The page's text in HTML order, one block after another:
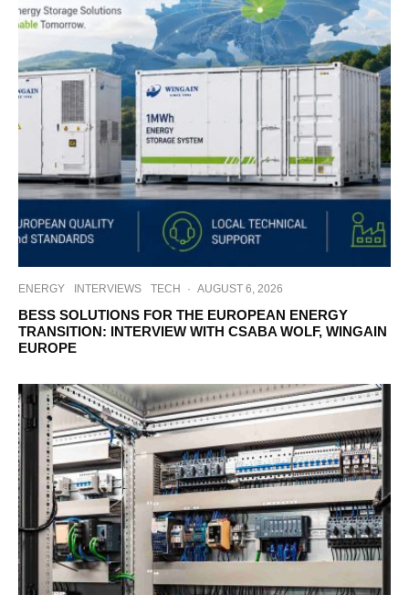
ENERGY INTERVIEWS TECH · AUGUST 6, 2026
BESS SOLUTIONS FOR THE EUROPEAN ENERGY
TRANSITION: INTERVIEW WITH CSABA WOLF, WINGAIN
EUROPE